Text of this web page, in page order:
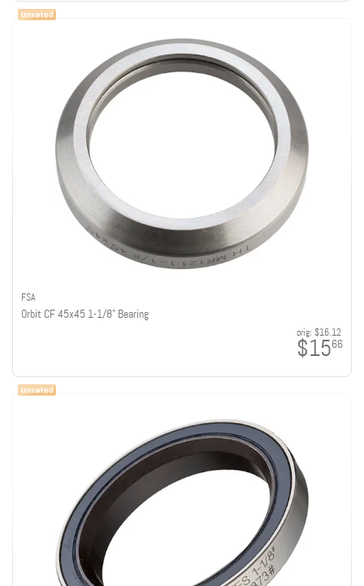
FSA
Orbit CF 45x45 1-1/8" Bearing
orig: $16.12
$1566